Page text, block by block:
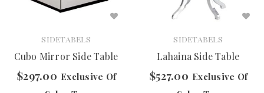
SIDETABELS
Cubo Mirror Side Table
$297.00 Exclusive Of
SIDETABELS
Lahaina Side Table
$527.00 Exclusive Of